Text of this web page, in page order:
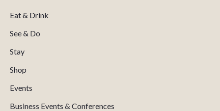
Eat & Drink
See & Do
Stay
Shop
Events
Business Events & Conferences